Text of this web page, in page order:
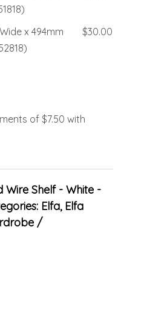
x 494mm
$30.00
Wire Shelf - White -
Elfa, Elfa